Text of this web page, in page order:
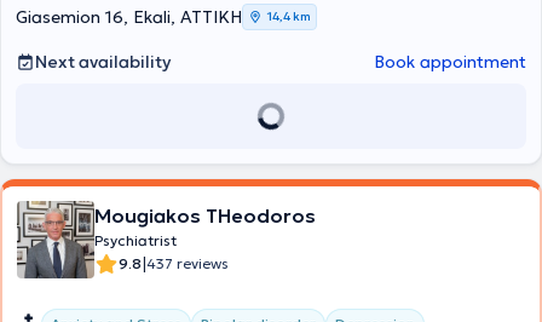
publications in international and Greek journals, presentations at
international and Greek conferences. Additionally, he is a scientific
collaborator of the newspaper "Kathimerini" with numerous
offers the possibility of home visits and online sessions via Skype,
Giasemion 16, Ekali, ΑΤΤΙΚΗ 14,4 km
Next availability Book appointment
Mougiakos THeodoros
Psychiatrist
9.8|437 reviews